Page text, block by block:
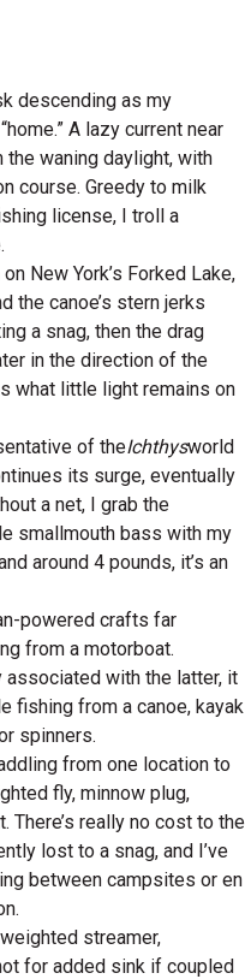
descending as my
A lazy current near
waning daylight, with
course. Greedy to milk
license, I troll a
New York’s Forked Lake,
the canoe’s stern jerks
a snag, then the drag
in the direction of the
what little light remains on
of theIchthysworld
its surge, eventually
a net, I grab the
smallmouth bass with my
around 4 pounds, it’s an
powered crafts far
from a motorboat.
with the latter, it
fishing from a canoe, kayak
spinners.
from one location to
fly, minnow plug,
There’s really no cost to the
lost to a snag, and I’ve
between campsites or en
streamer,
for added sink if coupled